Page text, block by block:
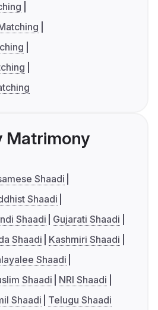
Matrimony
Shaadi
Shaadi
Shaadi
Gujarati Shaadi
Shaadi
Kashmiri Shaadi
Shaadi
Shaadi
NRI Shaadi
Shaadi Telugu Shaadi